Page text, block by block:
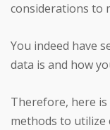
considerations to
You indeed have
data is and how
Therefore, here
methods to